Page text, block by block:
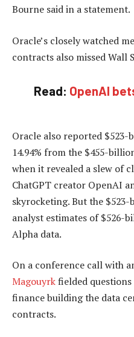
Bourne said in a statement.
Oracle’s closely watched
contracts also missed Wall
Read: OpenAI
Oracle also reported
14.94% from the $455-
when it revealed a slew of
ChatGPT creator OpenAI
skyrocketing. But the
analyst estimates of $526-
Alpha data.
On a conference call with
Magouyrkfielded
finance building the data
contracts.